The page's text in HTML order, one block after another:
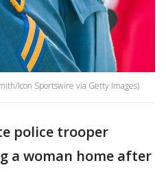
Icon Sportswire via Getty Images)
police trooper
a woman home after